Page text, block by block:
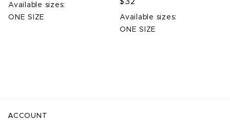
Available sizes:
ONE SIZE
Available sizes:
ONE SIZE
ACCOUNT